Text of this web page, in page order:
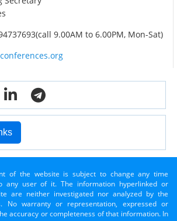
9.00AM to 6.00PM, Mon-Sat)
of the website is subject to change any time
any user of it. The information hyperlinked or
are neither investigated nor analyzed by the
No warranty or representation, expressed or
accuracy or completeness of that information. In